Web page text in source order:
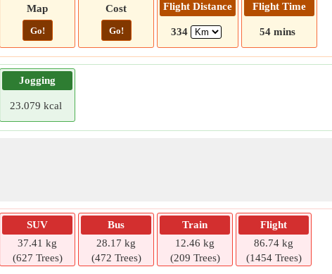
Map
Go!
Cost
Go!
Flight Distance
334
Flight Time
54 mins
Jogging
23.079 kcal
SUV
37.41 kg
(627 Trees)
Bus
28.17 kg
(472 Trees)
Train
12.46 kg
(209 Trees)
Flight
86.74 kg
(1454 Trees)